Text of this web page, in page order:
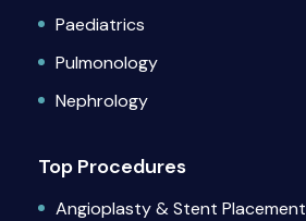
Paediatrics
Pulmonology
Nephrology
Top Procedures
Angioplasty & Stent Placement